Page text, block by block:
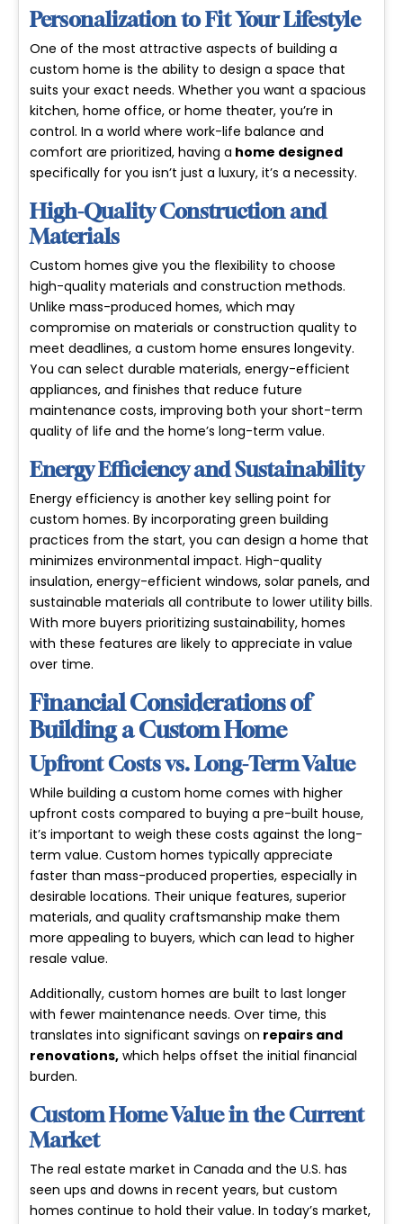
Personalization to Fit Your Lifestyle
One of the most attractive aspects of building a
custom home is the ability to design a space that
suits your exact needs. Whether you want a spacious
kitchen, home office, or home theater, you’re in
control. In a world where work-life balance and
comfort are prioritized, having a home designed
specifically for you isn’t just a luxury, it’s a necessity.
High-Quality Construction and
Materials
Custom homes give you the flexibility to choose
high-quality materials and construction methods.
Unlike mass-produced homes, which may
compromise on materials or construction quality to
meet deadlines, a custom home ensures longevity.
You can select durable materials, energy-efficient
appliances, and finishes that reduce future
maintenance costs, improving both your short-term
quality of life and the home’s long-term value.
Energy Efficiency and Sustainability
Energy efficiency is another key selling point for
custom homes. By incorporatinggreen building
practices from the start, you can design a home that
minimizes environmental impact. High-quality
insulation, energy-efficient windows, solar panels, and
sustainable materials all contribute to lower utility bills.
With more buyers prioritizing sustainability, homes
with these features are likely to appreciate in value
over time.
Financial Considerations of
Building a Custom Home
Upfront Costs vs. Long-Term Value
While building a custom home comes with higher
upfront costs compared to buying a pre-built house,
it’s important to weigh these costs against the long-
term value. Custom homes typically appreciate
faster than mass-produced properties, especially in
desirable locations. Their unique features, superior
materials, and quality craftsmanship make them
more appealing to buyers, which can lead to higher
resale value.
Additionally, custom homes are built to last longer
with fewer maintenance needs. Over time, this
translates into significant savings on repairs and
renovations, which helps offset the initial financial
burden.
Custom Home Value in the Current
Market
The real estate market in Canada and the U.S. has
seen ups and downs in recent years, but custom
homes continue to hold their value. In today’s market,